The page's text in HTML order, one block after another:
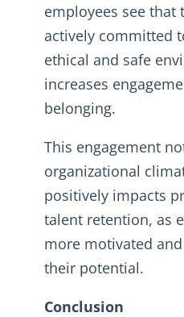
employees see that
actively committed
ethical and safe
increases
belonging.
This engagement
organizational
positively impacts
talent retention, as
more motivated
their potential.
Conclusion